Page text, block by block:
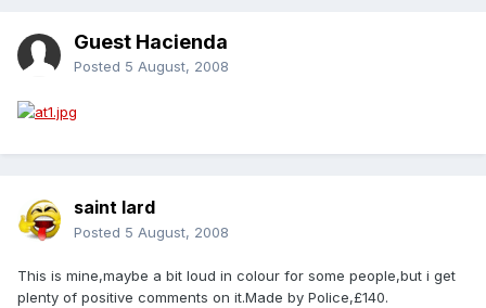
Guest Hacienda
Posted 5 August, 2008
saint lard
Posted 5 August, 2008
This is mine,maybe a bit loud in colour for some people,but i get
plenty of positive comments on it.Made by Police,£140.